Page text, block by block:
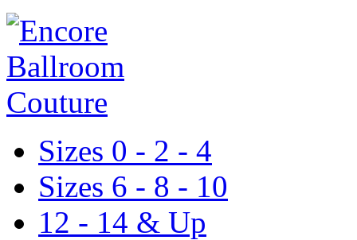
Sizes 0 - 2 - 4
Sizes 6 - 8 - 10
12 - 14 & Up